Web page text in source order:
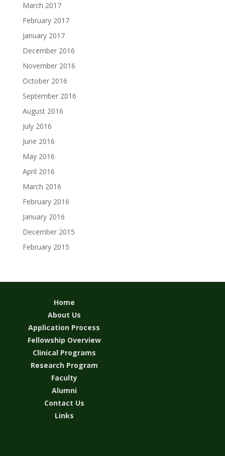
March 2017
February 2017
January 2017
December 2016
November 2016
October 2016
September 2016
August 2016
July 2016
June 2016
May 2016
April 2016
March 2016
February 2016
January 2016
December 2015
February 2015
Home
About Us
Application Process
Fellowship Overview
Clinical Programs
Research Program
Faculty
Alumni
Contact Us
Links